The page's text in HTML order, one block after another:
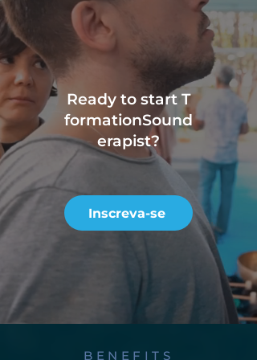
Ready to start T
formationSound
erapist?
Inscreva-se
BENEFITS